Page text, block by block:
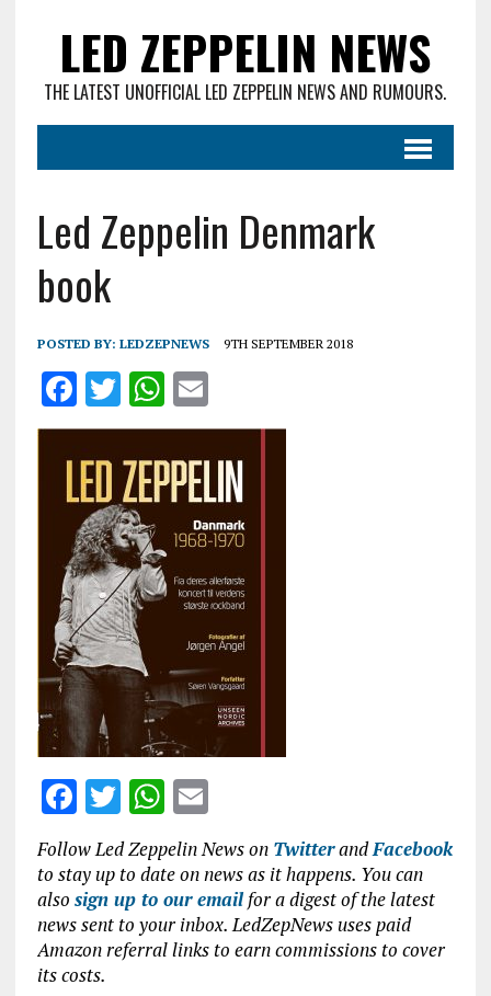
LED ZEPPELIN NEWS
THE LATEST UNOFFICIAL LED ZEPPELIN NEWS AND RUMOURS.
Led Zeppelin Denmark
book
POSTED BY: LEDZEPNEWS 9TH SEPTEMBER 2018
F
a
ce
b
o
o
k
T
w
it
te
r
W
h
at
s
A
p
p
E
m
ai
l
F
ce
b
o
o
T
w
it
te
r
W
h
at
s
A
p
E
m
ai
l
Follow Led Zeppelin News on TwitterandFacebook
to stay up to date on news as it happens. You can
also sign up to our emailfor a digest of the latest
news sent to your inbox. LedZepNews uses paid
Amazon referral links to earn commissions to cover
its costs.